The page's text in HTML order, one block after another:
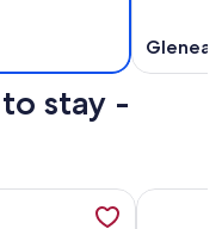
stay -
& Suites More